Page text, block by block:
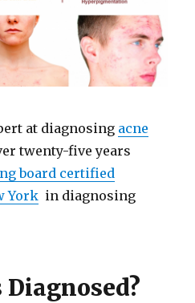
at diagnosing acne
twenty-five years
board certified
York in diagnosing